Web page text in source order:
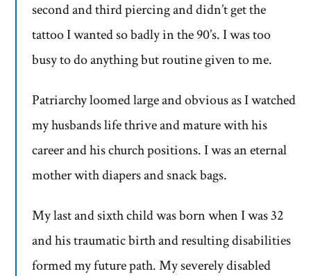
second and third piercing and didn’t get the
tattoo I wanted so badly in the 90’s. I was too
busy to do anything but routine given to me.
Patriarchy loomed large and obvious as I watched
my husbands life thrive and mature with his
career and his church positions. I was an eternal
mother with diapers and snack bags.
My last and sixth child was born when I was 32
and his traumatic birth and resulting disabilities
formed my future path. My severely disabled